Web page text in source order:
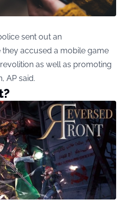
sent out an
accused a mobile game
as well as promoting
AP said.